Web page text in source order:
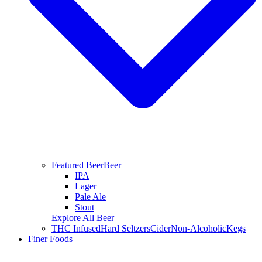
Featured BeerBeer
IPA
Lager
Pale Ale
Stout
Explore All Beer
THC InfusedHard SeltzersCiderNon-AlcoholicKegs
Finer Foods